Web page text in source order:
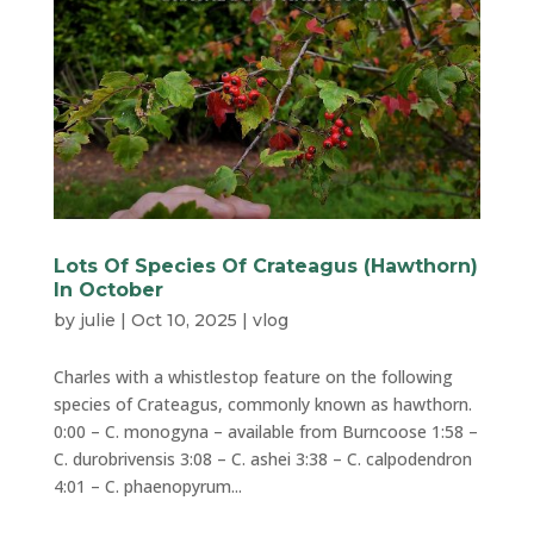
Lots Of Species Of Crateagus (Hawthorn)
In October
by julie Oct 10, 2025 vlog
Charles with a whistlestop feature on the following
species of Crateagus, commonly known as hawthorn.
0:00 – C. monogyna – available from Burncoose 1:58 –
C. durobrivensis 3:08 – C. ashei 3:38 – C. calpodendron
4:01 – C. phaenopyrum...